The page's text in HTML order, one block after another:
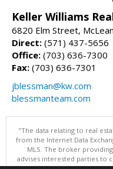
Keller Williams
6820 Elm Street,
Direct: (571) 437-5656
Office: (703) 636-7300
Fax: (703) 636-7301
jblessman@kw.com
blessmanteam.com
"The data relating to real
from the Internet Data
MLS. The broker
advises interested parties to